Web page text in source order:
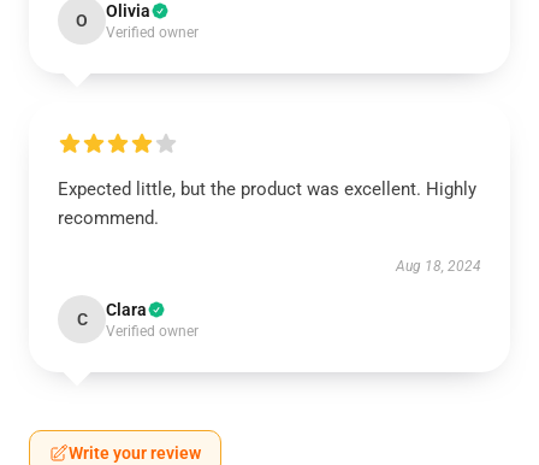
O Olivia
Verified owner
Expected little, but the product was excellent. Highly
recommend.
Aug 18, 2024
C Clara
Verified owner
Write your review